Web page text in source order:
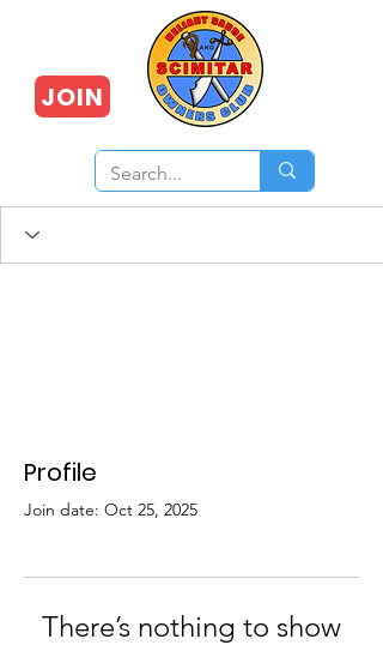
JOIN
Profile
Join date: Oct 25, 2025
There’s nothing to show